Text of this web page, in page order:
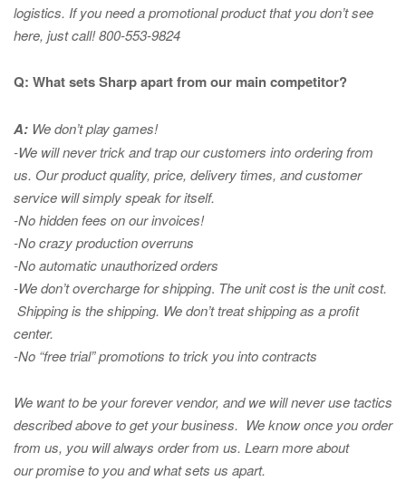
logistics. If you need a promotional product that you don’t see
here, just call! 800-553-9824
Q: What sets Sharp apart from our main competitor?
A: We don’t play games!
-We will never trick and trap our customers into ordering from
us. Our product quality, price, delivery times, and customer
service will simply speak for itself.
-No hidden fees on our invoices!
-No crazy production overruns
-No automatic unauthorized orders
-We don’t overcharge for shipping. The unit cost is the unit cost.
Shipping is the shipping. We don’t treat shipping as a profit
center.
-No “free trial” promotions to trick you into contracts
We want to be your forever vendor, and we will never use tactics
described above to get your business. We know once you order
from us, you will always order from us. Learn more about
our promise to you and what sets us apart.